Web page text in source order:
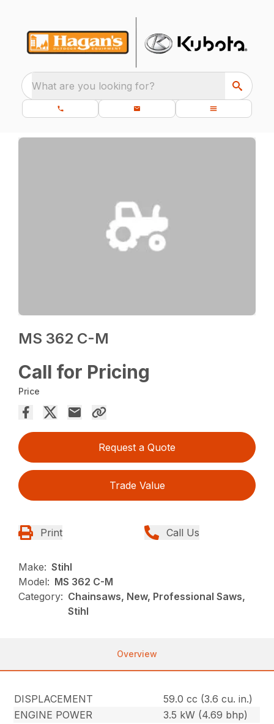
What are you looking for?
MS 362 C-M
Call for Pricing
Price
Request a Quote
Trade Value
Print Call Us
Make: Stihl
Model: MS 362 C-M
Category: Chainsaws, New, Professional Saws,
Stihl
Overview
DISPLACEMENT
59.0 cc (3.6 cu. in.)
ENGINE POWER
3.5 kW (4.69 bhp)